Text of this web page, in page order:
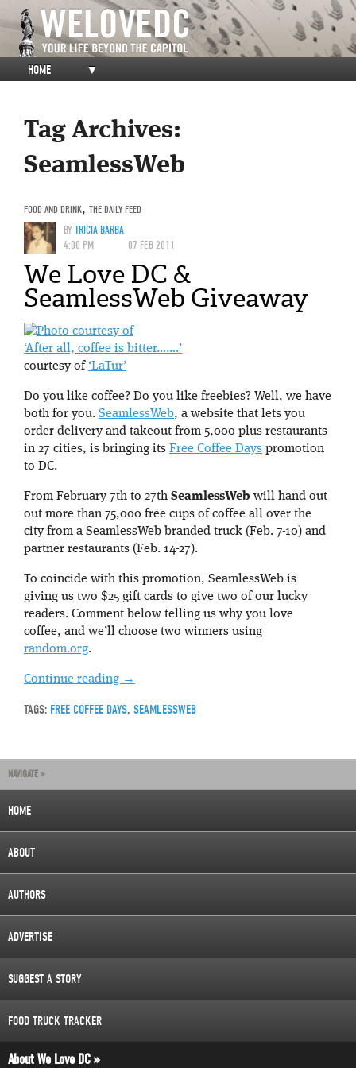
HOME ▼
Tag Archives:
SeamlessWeb
FOOD AND DRINK, THE DAILY FEED
BYTRICIA BARBA
4:00 PM
07 FEB 2011
We Love DC &
SeamlessWeb Giveaway
‘After all, coffee is bitter…….’
courtesy of ‘LaTur’
Do you like coffee? Do you like freebies? Well, we have
both for you. SeamlessWeb, a website that lets you
order delivery and takeout from 5,000 plus restaurants
in 27 cities, is bringing its Free Coffee Days promotion
to DC.
From February 7th to 27th SeamlessWeb will hand out
out more than 75,000 free cups of coffee all over the
city from a SeamlessWeb branded truck (Feb. 7-10) and
partner restaurants (Feb. 14-27).
To coincide with this promotion, SeamlessWeb is
giving us two $25 gift cards to give two of our lucky
readers. Comment below telling us why you love
coffee, and we’ll choose two winners using
random.org.
Continue reading →
TAGS: FREE COFFEE DAYS, SEAMLESSWEB
NAVIGATE »
HOME
ABOUT
AUTHORS
ADVERTISE
SUGGEST A STORY
FOOD TRUCK TRACKER
About We Love DC